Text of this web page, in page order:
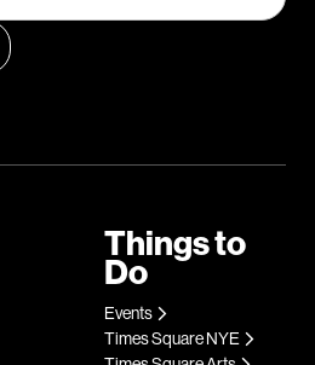
Things to
Do
Events
Times Square NYE